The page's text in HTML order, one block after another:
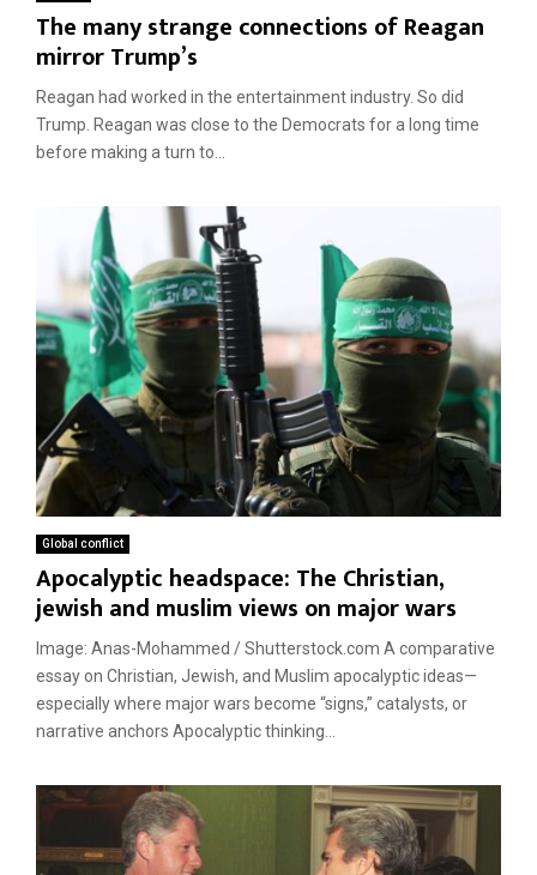
The many strange connections of Reagan
mirror Trump’s
Reagan had worked in the entertainment industry. So did
Trump. Reagan was close to the Democrats for a long time
before making a turn to...
Global conflict
Apocalyptic headspace: The Christian,
jewish and muslim views on major wars
Image: Anas-Mohammed / Shutterstock.com A comparative
essay on Christian, Jewish, and Muslim apocalyptic ideas—
especially where major wars become “signs,” catalysts, or
narrative anchors Apocalyptic thinking...